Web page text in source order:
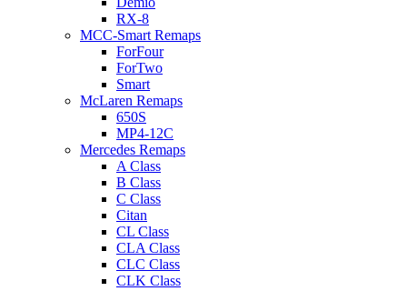
RX-8
MCC-Smart Remaps
ForFour
ForTwo
Smart
McLaren Remaps
650S
MP4-12C
Mercedes Remaps
A Class
B Class
C Class
Citan
CL Class
CLA Class
CLC Class
CLK Class